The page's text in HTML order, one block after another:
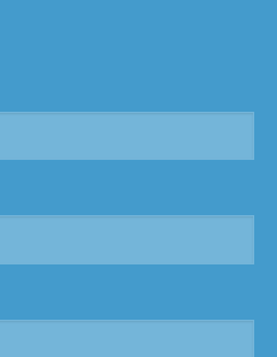
is required.